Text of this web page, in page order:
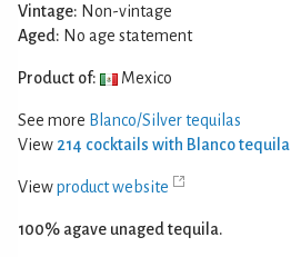
Vintage: Non-vintage
Aged: No age statement
Product of: Mexico
See more Blanco/Silver tequilas
View 214 cocktails with Blanco tequila
Viewproduct website
100% agave unaged tequila.